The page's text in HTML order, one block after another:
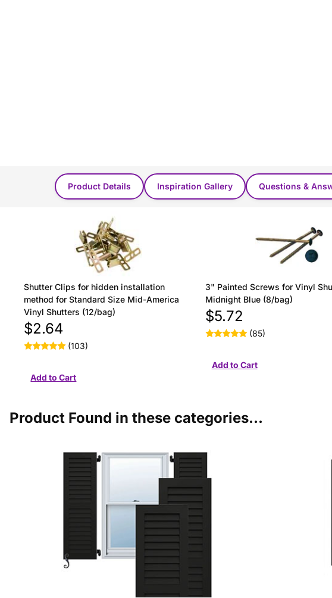
Product Details Inspiration Gallery Questions &
You Might Also Like...
Shutter Clips for hidden installation
method for Standard Size Mid-America
Vinyl Shutters (12/bag)
$2.64
(103)
3" Painted Screws for Vinyl
Midnight Blue (8/bag)
$5.72
(85)
Product Found in these categories...